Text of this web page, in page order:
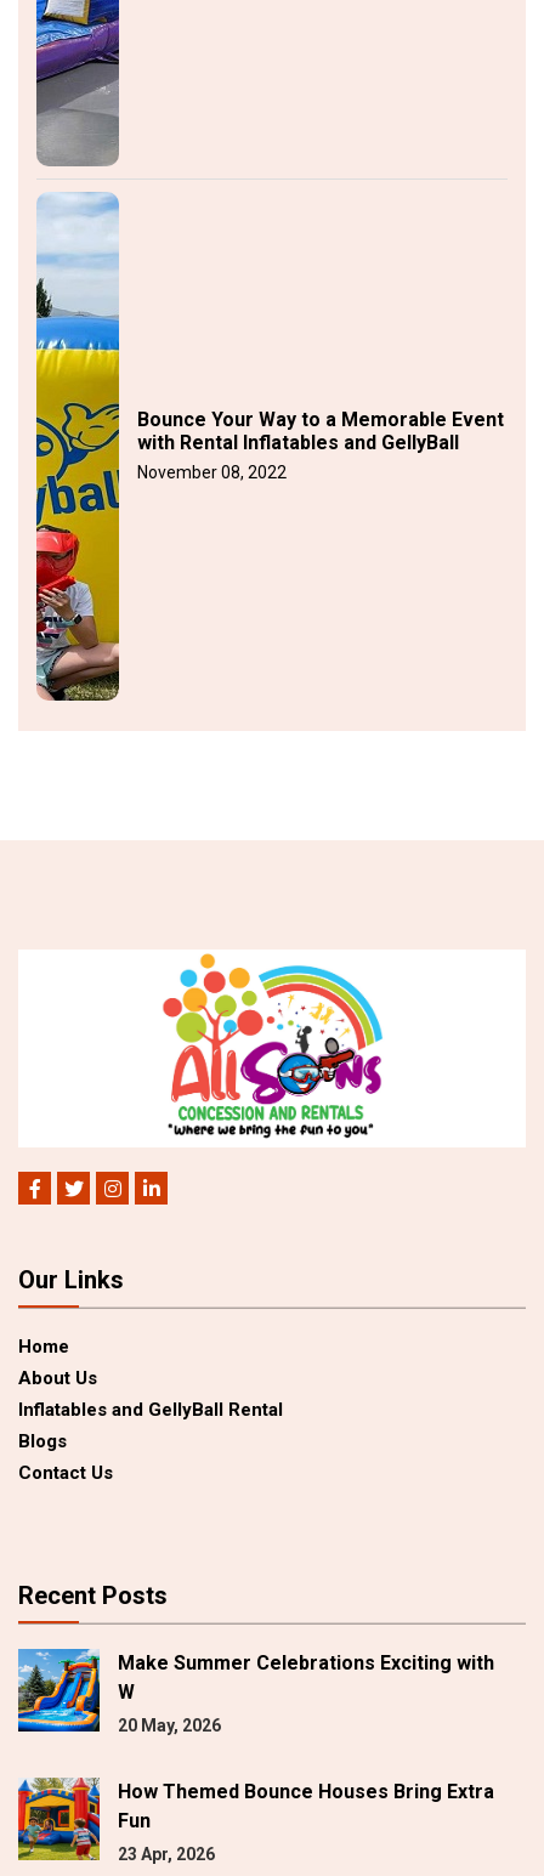
Bounce Your Way to a Memorable Event
with Rental Inflatables and GellyBall
November 08, 2022
Our Links
Home
About Us
Inflatables and GellyBall Rental
Blogs
Contact Us
Recent Posts
Make Summer Celebrations Exciting with
W
20 May, 2026
How Themed Bounce Houses Bring Extra
Fun
23 Apr, 2026